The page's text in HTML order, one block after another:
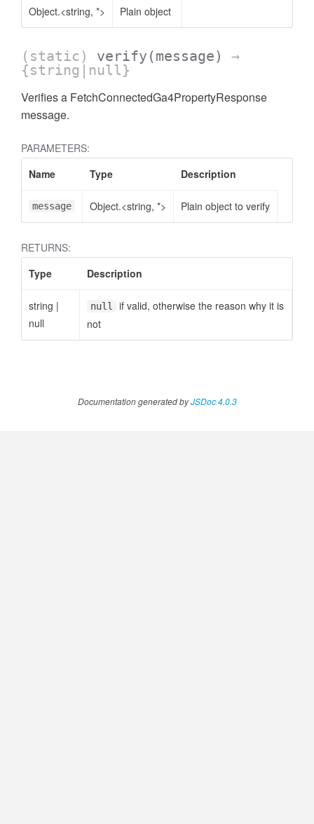
Object.<string, *> Plain object
(static) verify (message)
→
{string|null}
Verifies a FetchConnectedGa4PropertyResponse
message.
PARAMETERS:
Name
Type Description
message Object.<string, *> Plain object to verify
RETURNS:
Type
Description
string |
null
null
if valid, otherwise the reason why it is
not
Documentation generated byJSDoc 4.0.3